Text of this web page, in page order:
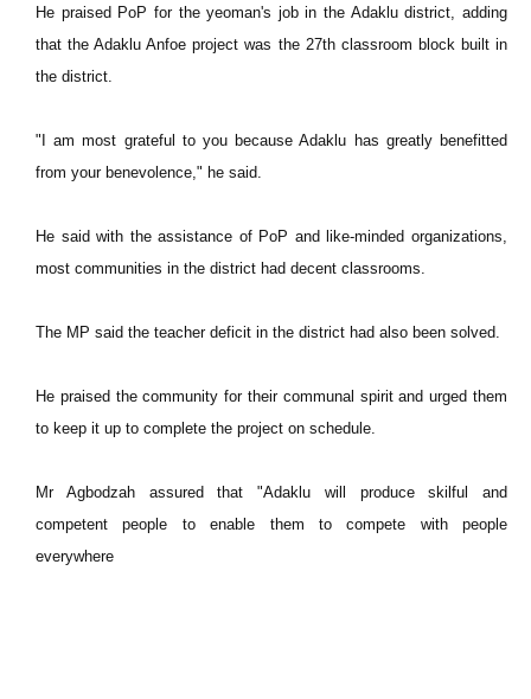
He praised PoP for the yeoman's job in the Adaklu district, adding
that the Adaklu Anfoe project was the 27th classroom block built in
the district.
"I am most grateful to you because Adaklu has greatly benefitted
from your benevolence," he said.
He said with the assistance of PoP and like-minded organizations,
most communities in the district had decent classrooms.
The MP said the teacher deficit in the district had also been solved.
He praised the community for their communal spirit and urged them
to keep it up to complete the project on schedule.
Mr Agbodzah assured that "Adaklu will produce skilful and
competent people to enable them to compete with people
everywhere